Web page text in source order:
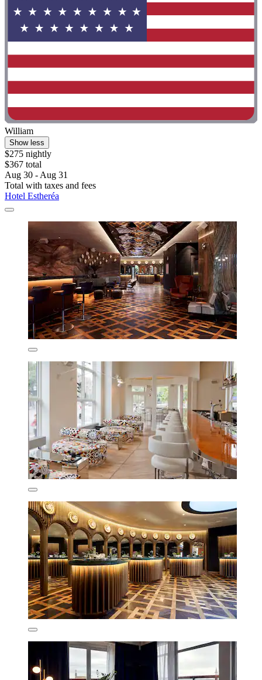
William
Show less
$275 nightly
$367 total
Aug 30 - Aug 31
Total with taxes and fees
Hotel Estheréa